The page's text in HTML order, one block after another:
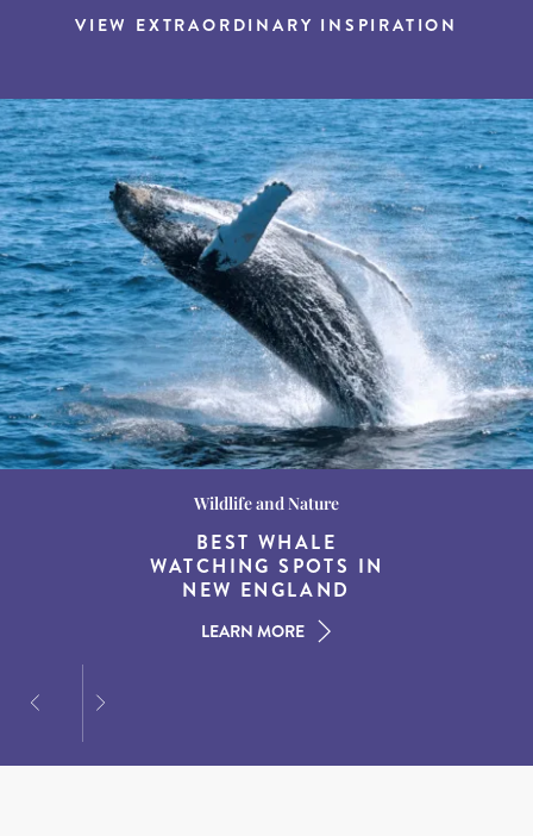
VIEW EXTRAORDINARY INSPIRATION
Destination Guides
15 MUST-DO
EXPERIENCES IN THE
AMERICAN SOUTH
LEARN MORE
Wildlife and Nature
BEST WHALE
WATCHING SPOTS IN
NEW ENGLAND
LEARN MORE
Destination Guides
THE WORLD’S BEST
DESTINATIONS FOR
DINING AT DUSK
LEARN MORE